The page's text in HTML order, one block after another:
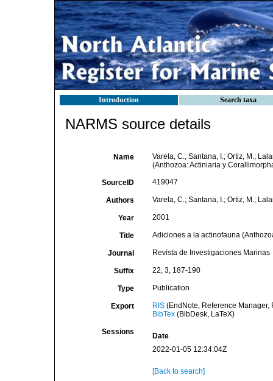
Introduction Search taxa
NARMS source details
Name
Varela, C.; Santana, I.; Ortiz, M.;
(Anthozoa: Actiniaria y
SourceID 419047
Authors Varela, C.; Santana, I.; Ortiz, M.;
Year 2001
Title Adiciones a la actinofauna
Journal Revista de Investigaciones Marinas
Suffix 22, 3, 187-190
Type Publication
Export RIS(EndNote, Reference Manager,
BibTex(BibDesk, LaTeX)
Sessions
Date
2022-01-05 12:34:04Z
[Back to search]